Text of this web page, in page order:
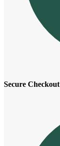
Secure Checkout